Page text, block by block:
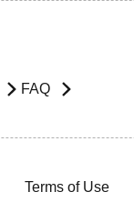
FAQ
Terms of Use